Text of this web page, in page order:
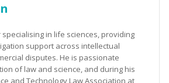
in life sciences, providing
support across intellectual
disputes. He is passionate
of law and science, and during his
and Technology Law Association at